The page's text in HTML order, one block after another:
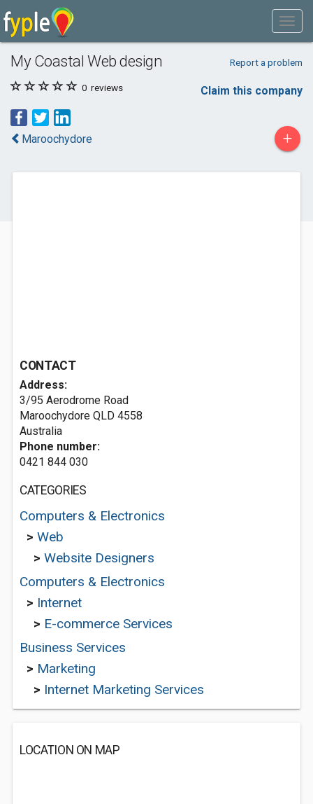
My Coastal Web design Report a problem
0 reviews Claim this company
Maroochydore +
CONTACT
Address:
3/95 Aerodrome Road
Maroochydore QLD 4558
Australia
Phone number:
0421 844 030
CATEGORIES
Computers & Electronics
> Web
> Website Designers
Computers & Electronics
> Internet
> E-commerce Services
Business Services
> Marketing
> Internet Marketing Services
LOCATION ON MAP